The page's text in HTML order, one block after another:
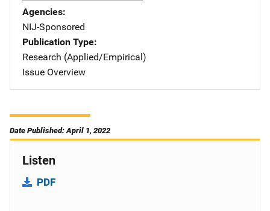
Agencies
NIJ-Sponsored
Publication Type
Research (Applied/Empirical)
Issue Overview
Date Published: April 1, 2022
Listen
PDF